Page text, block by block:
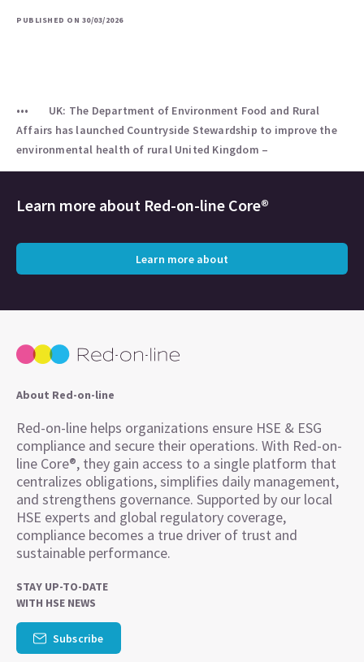
PUBLISHED ON 30/03/2026
UK: The Department of Environment Food and Rural
Affairs has launched Countryside Stewardship to improve the
environmental health of rural United Kingdom –
Learn more about Red-on-line Core®
Learn more about
About Red-on-line
Red-on-line helps organizations ensure HSE & ESG
compliance and secure their operations. With Red-on-
line Core®, they gain access to a single platform that
centralizes obligations, simplifies daily management,
and strengthens governance. Supported by our local
HSE experts and global regulatory coverage,
compliance becomes a true driver of trust and
sustainable performance.
STAY UP-TO-DATE
WITH HSE NEWS
Subscribe